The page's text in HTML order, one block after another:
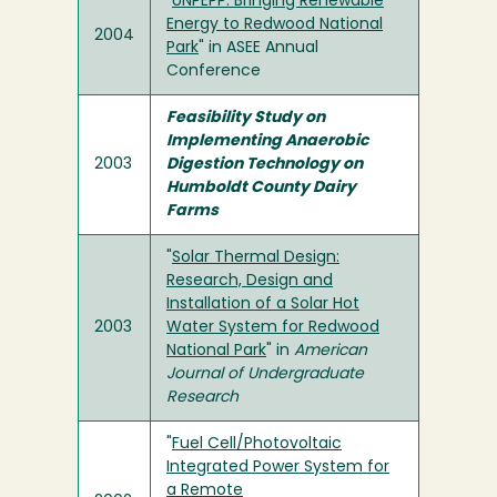
2004
Energy to Redwood National
Park " in ASEE Annual
Conference
2003
Feasibility Study on
Implementing Anaerobic
Digestion Technology on
Humboldt County Dairy
Farms
2003
Solar Thermal Design:
Research, Design and
Installation of a Solar Hot
Water System for Redwood
National Park " in American
Journal of Undergraduate
Research
Fuel Cell/Photovoltaic
Integrated Power System for
a Remote